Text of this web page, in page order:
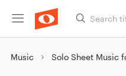
Music Solo Sheet Music